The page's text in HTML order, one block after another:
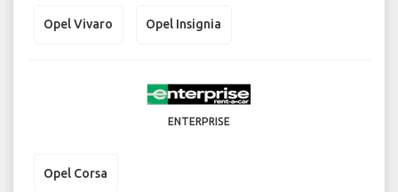
Opel Vivaro Opel Insignia
ENTERPRISE
Opel Corsa